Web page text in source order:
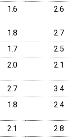
1.6 2.6
1.8
2.7
1.7
2.5
2.0 2.1
2.7
3.4
1.8 2.4
2.1
2.8